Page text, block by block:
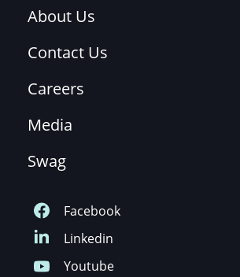
About Us
Contact Us
Careers
Media
Swag